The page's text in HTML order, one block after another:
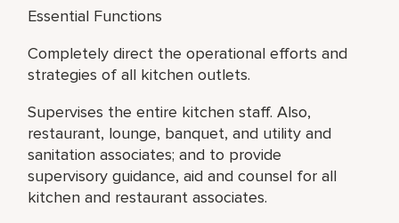
Essential Functions
Completely direct the operational efforts and
strategies of all kitchen outlets.
Supervises the entire kitchen staff. Also,
restaurant, lounge, banquet, and utility and
sanitation associates; and to provide
supervisory guidance, aid and counsel for all
kitchen and restaurant associates.